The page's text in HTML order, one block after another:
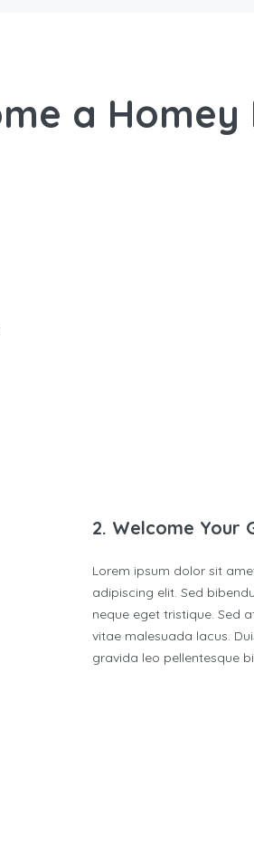
a Homey
2. Welcome Your
Lorem ipsum dolor sit
adipiscing elit. Sed
neque eget tristique. Sed
vitae malesuada lacus.
gravida leo pellentesque